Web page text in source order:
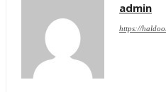
admin
https://